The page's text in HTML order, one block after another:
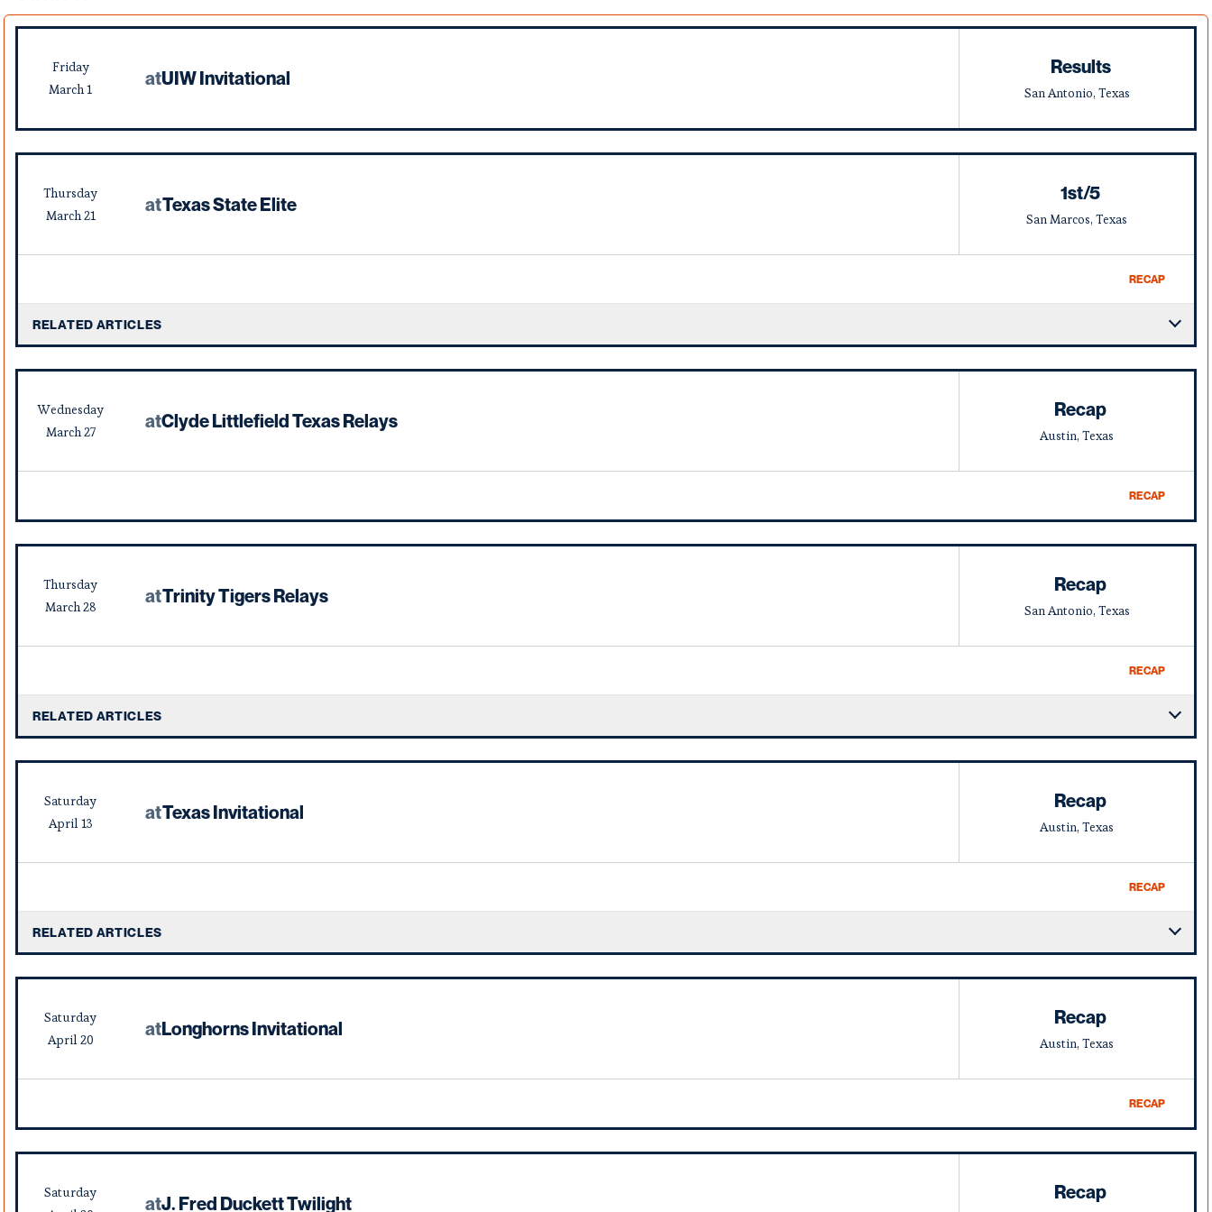
Friday
March1 atUIW Invitational
Results
San Antonio, Texas
Thursday
March21 atTexas State Elite
1st/5
San Marcos, Texas
RECAP
RELATED ARTICLES
Wednesday
March27 atClyde Littlefield Texas Relays
Recap
Austin, Texas
RECAP
Thursday
March28 atTrinity Tigers Relays
Recap
San Antonio, Texas
RECAP
RELATED ARTICLES
Saturday
April13 atTexas Invitational
Recap
Austin, Texas
RECAP
RELATED ARTICLES
Saturday
April20 atLonghorns Invitational
Recap
Austin, Texas
RECAP
Saturday
atJ. Fred Duckett Twilight
Recap